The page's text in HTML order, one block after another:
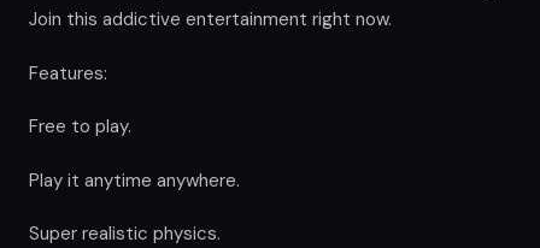
Join this addictive entertainment right now.
Features:
Free to play.
Play it anytime anywhere.
Super realistic physics.